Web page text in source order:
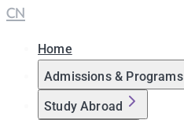
CN
Home
Admissions & Programs
Study Abroad